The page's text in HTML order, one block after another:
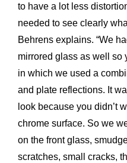
to have a lot less
needed to see clearly
Behrens explains. “We
mirrored glass as well so
in which we used a
and plate reflections. It
look because you didn’t
chrome surface. So we
on the front glass,
scratches, small cracks,